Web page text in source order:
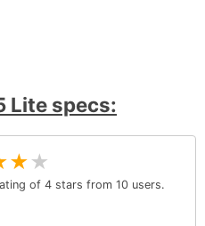
Lite specs:
★★
of 4 stars from 10 users.